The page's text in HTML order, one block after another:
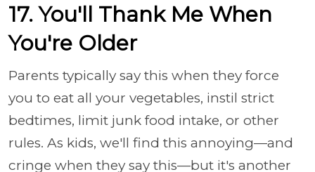
17. You'll Thank Me When
You're Older
Parents typically say this when they force
you to eat all your vegetables, instil strict
bedtimes, limit junk food intake, or other
rules. As kids, we'll find this annoying—and
cringe when they say this—but it's another